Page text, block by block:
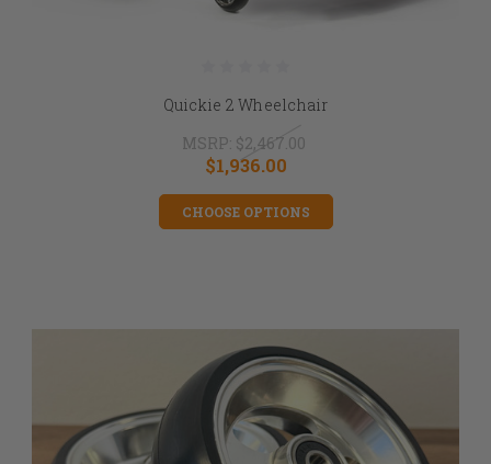
Quickie 2 Wheelchair
MSRP: $2,467.00
$1,936.00
CHOOSE OPTIONS